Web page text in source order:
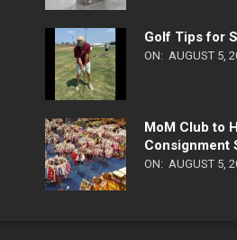
Golf Tips for
ON: AUGUST 5,
MoM Club to
Consignment
ON: AUGUST 5,